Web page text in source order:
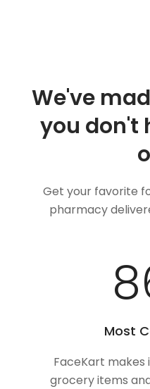
We've
you don't
Get your favorite
pharmacy
Most
FaceKart makes
grocery items